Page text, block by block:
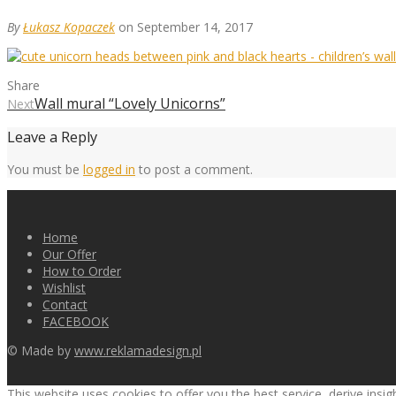
ByŁukasz Kopaczek on September 14, 2017
Share
NextWall mural “Lovely Unicorns”
Leave a Reply
You must be logged in to post a comment.
Home
Our Offer
How to Order
Wishlist
Contact
FACEBOOK
© Made by www.reklamadesign.pl